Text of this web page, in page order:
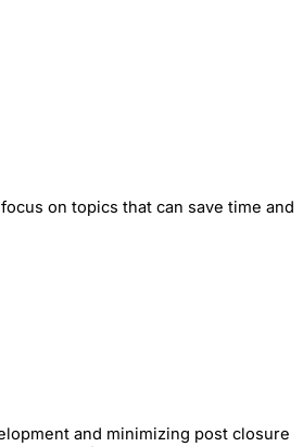
on topics that can save time and
and minimizing post closure